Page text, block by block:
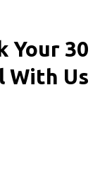
Your 30
With Us